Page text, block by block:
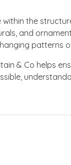
the
and
patterns
& Co helps